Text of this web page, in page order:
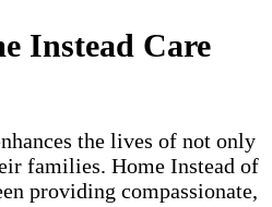
Instead Care
the lives of not only
families. Home Instead of
providing compassionate,